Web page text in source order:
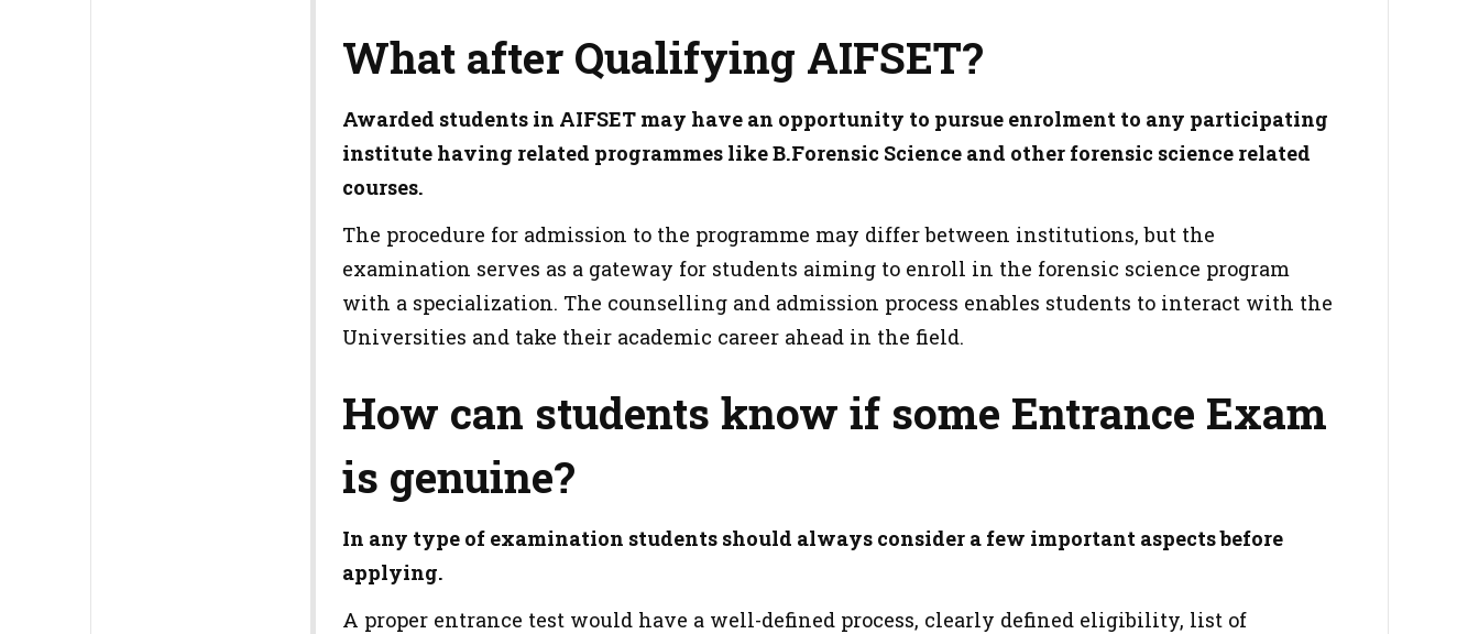
What after Qualifying AIFSET?
Awarded students in AIFSET may have an opportunity to pursue enrolment to any participating
institute having related programmes like B.Forensic Science and other forensic science related
courses.
The procedure for admission to the programme may differ between institutions, but the
examination serves as a gateway for students aiming to enroll in the forensic science program
with a specialization. The counselling and admission process enables students to interact with the
Universities and take their academic career ahead in the field.
How can students know if some Entrance Exam
is genuine?
In any type of examination students should always consider a few important aspects before
applying.
A proper entrance test would have a well-defined process, clearly defined eligibility, list of